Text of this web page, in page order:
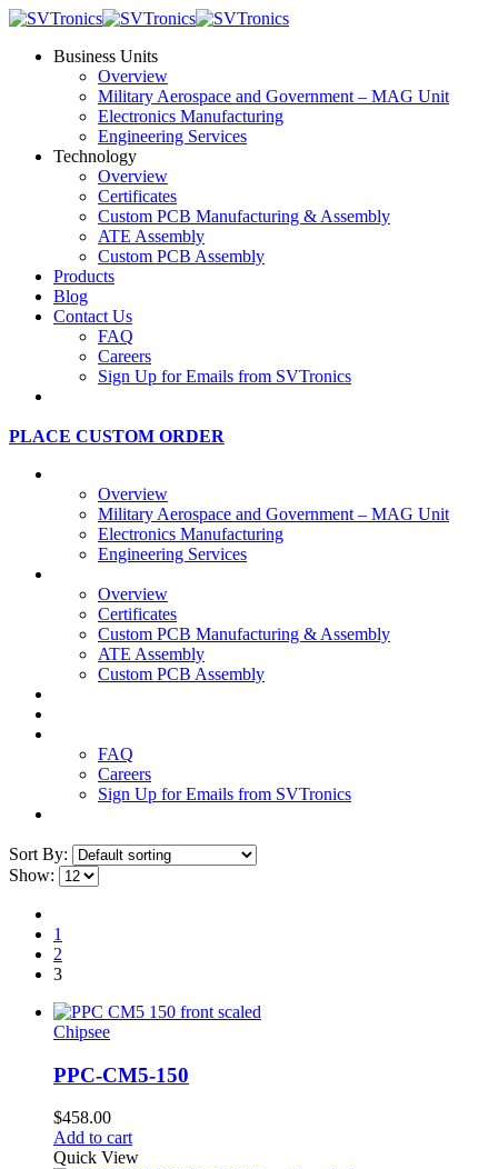
Business Units
Overview
Military Aerospace and Government – MAG Unit
Electronics Manufacturing
Engineering Services
Technology
Overview
Certificates
Custom PCB Manufacturing & Assembly
ATE Assembly
Custom PCB Assembly
Products
Blog
Contact Us
FAQ
Careers
Sign Up for Emails from SVTronics
PLACE CUSTOM ORDER
Overview
Military Aerospace and Government – MAG Unit
Electronics Manufacturing
Engineering Services
Overview
Certificates
Custom PCB Manufacturing & Assembly
ATE Assembly
Custom PCB Assembly
FAQ
Careers
Sign Up for Emails from SVTronics
Sort By:
Show:
1
2
3
Chipsee
PPC-CM5-150
$458.00
Add to cart
Quick View